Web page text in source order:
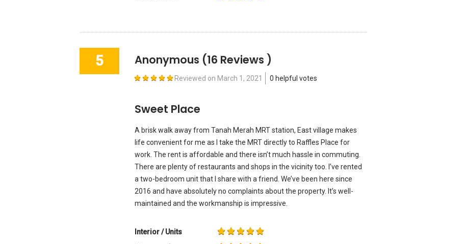
5 Anonymous (16 Reviews )
Reviewed on March 1, 2021 0 helpful votes
Sweet Place
A brisk walk away from Tanah Merah MRT station, East village makes
life convenient for me as I take the MRT directly to Raffles Place for
work. The rent is affordable and there isn’t much hassle in commuting.
There are plenty of restaurants and shops in the vicinity too. I’ve rented
a two-bedroom unit that I share with a friend. We’ve been here since
2016 and have absolutely no complaints about the property. It’s well-
maintained and the workmanship is impressive.
Interior / Units